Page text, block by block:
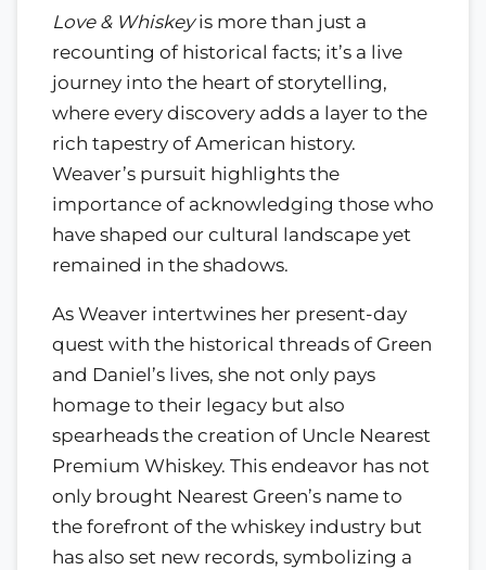
Love & Whiskeyis more than just a
recounting of historical facts; it’s a live
journey into the heart of storytelling,
where every discovery adds a layer to the
rich tapestry of American history.
Weaver’s pursuit highlights the
importance of acknowledging those who
have shaped our cultural landscape yet
remained in the shadows.
As Weaver intertwines her present-day
quest with the historical threads of Green
and Daniel’s lives, she not only pays
homage to their legacy but also
spearheads the creation of Uncle Nearest
Premium Whiskey. This endeavor has not
only brought Nearest Green’s name to
the forefront of the whiskey industry but
has also set new records, symbolizing a